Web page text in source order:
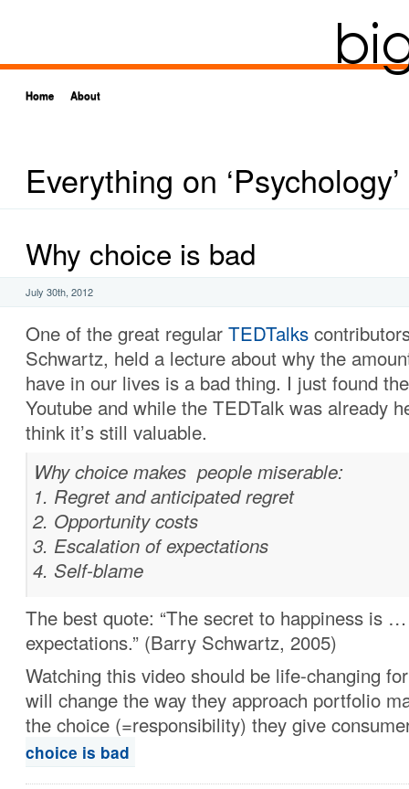
Home About
Everything on ‘Psychology’
Why choice is bad
July 30th, 2012
One of the great regular TEDTalks
Schwartz, held a lecture about why the
have in our lives is a bad thing. I just found
Youtube and while the TEDTalk was already
think it’s still valuable.
Why choice makes people miserable:
Regret and anticipated regret
Opportunity costs
Escalation of expectations
Self-blame
The best quote: “The secret to happiness is
expectations.” (Barry Schwartz, 2005)
Watching this video should be life-changing
will change the way they approach portfolio
the choice (=responsibility) they give
choice is bad